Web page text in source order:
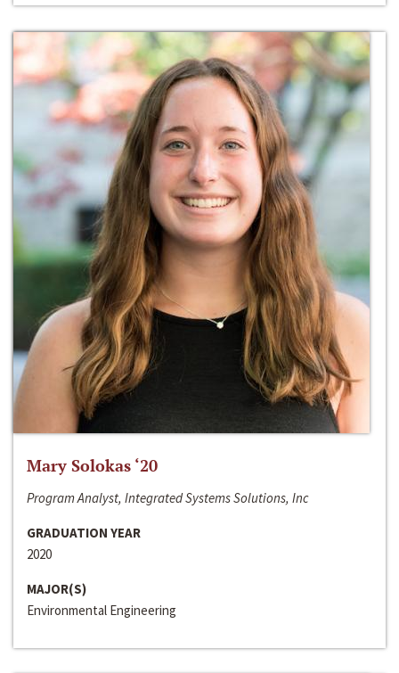
Mary Solokas ‘20
Program Analyst, Integrated Systems Solutions, Inc
GRADUATION YEAR
2020
MAJOR(S)
Environmental Engineering